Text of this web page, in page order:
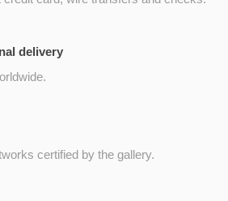
delivery
certified by the gallery.